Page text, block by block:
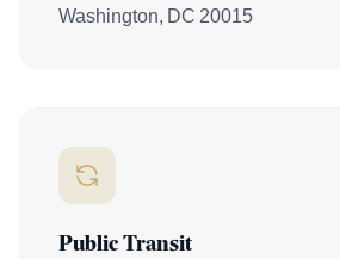
Washington, DC 20015
Public Transit